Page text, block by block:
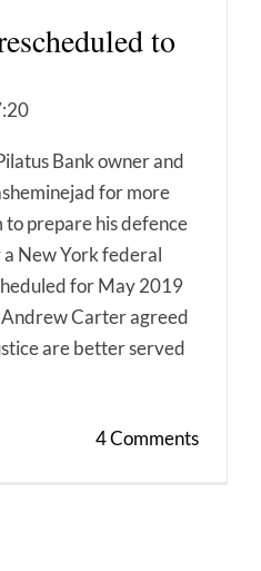
to
Bank owner and
for more
prepare his defence
a New York federal
for May 2019
Carter agreed
are better served
4 Comments